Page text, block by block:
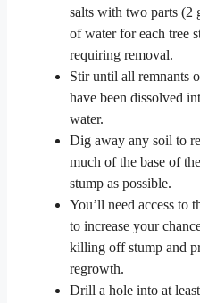
salts with two parts (2
of water for each tree
requiring removal.
Stir until all remnants
have been dissolved
water.
Dig away any soil to
much of the base of
stump as possible.
You’ll need access to
to increase your
killing off stump and
regrowth.
Drill a hole into at